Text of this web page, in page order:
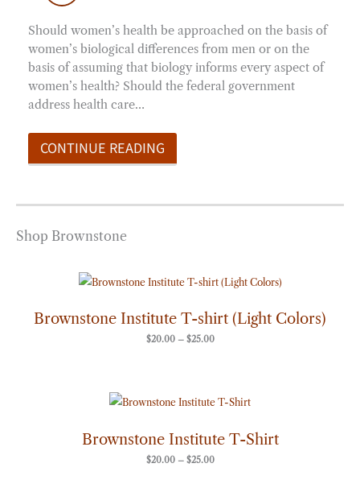
Should women’s health be approached on the basis of
women’s biological differences from men or on the
basis of assuming that biology informs every aspect of
women’s health? Should the federal government
address health care…
CONTINUE READING
Shop Brownstone
Brownstone Institute T-shirt (Light Colors)
$20.00 – $25.00
Price
range:
through
$25.00
Brownstone Institute T-Shirt
$20.00 – $25.00
Price
range:
$25.00